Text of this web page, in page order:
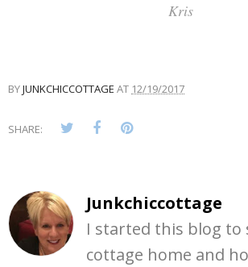
Kris
BYJUNKCHICCOTTAGE AT 12/19/2017
SHARE:
Junkchiccottage
I started this blog to
cottage home and